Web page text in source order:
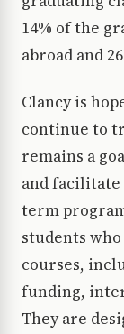
14% of the
abroad and
Clancy is
continue to
remains a
and facilitate
term
students
courses,
funding,
They are